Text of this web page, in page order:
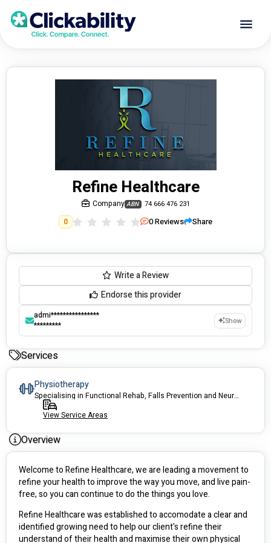
Refine Healthcare
Company ABN 74 666 476 231
0 0Reviews Share
Write a Review
Endorse this provider
admi****************
*********
Show
Services
Physiotherapy
Specialising in Functional Rehab, Falls Prevention and Neurological Rehab
View Service Areas
Overview
Welcome to Refine Healthcare, we are leading a movement to
refine your health to improve the way you move, and live pain-
free, so you can continue to do the things you love.
Refine Healthcare was established to accomodate a clear and
identified growing need to help our client's refine their
understand of their health and maximise their own physical